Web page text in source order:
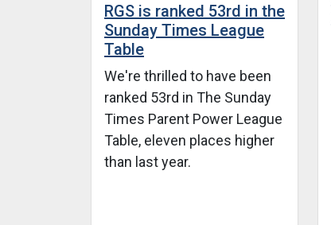
RGS is ranked 53rd in the
Sunday Times League
Table
We're thrilled to have been
ranked 53rd in The Sunday
Times Parent Power League
Table, eleven places higher
than last year.